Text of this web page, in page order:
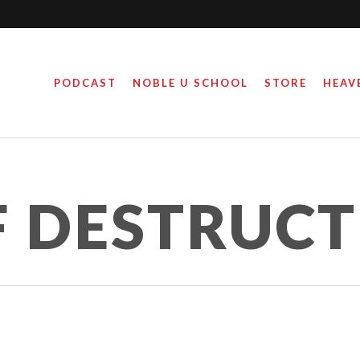
PODCAST NOBLE U SCHOOL STORE